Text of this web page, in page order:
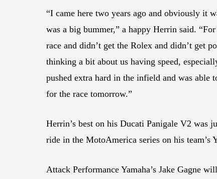
“I came here two years ago and obviously it
was a big bummer,” a happy Herrin said.
race and didn’t get the Rolex and didn’t get
thinking a bit about us having speed,
pushed extra hard in the infield and was
for the race tomorrow.”
Herrin’s best on his Ducati Panigale V2 was
ride in the MotoAmerica series on his team’s
Attack Performance Yamaha’s Jake Gagne